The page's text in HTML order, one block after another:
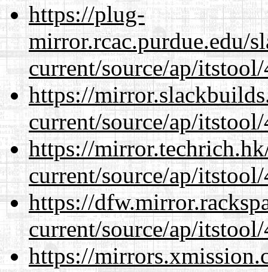
https://plug-
mirror.rcac.purdue.edu/
current/source/ap/
https://
current/source/ap/
https://
current/source/ap/
https://
current/source/ap/
https://